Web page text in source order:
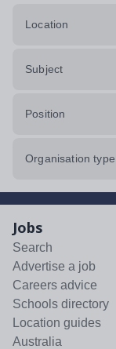
Location
Subject
Position
Organisation type
Jobs
Search
Advertise a job
Careers advice
Schools directory
Location guides
Australia